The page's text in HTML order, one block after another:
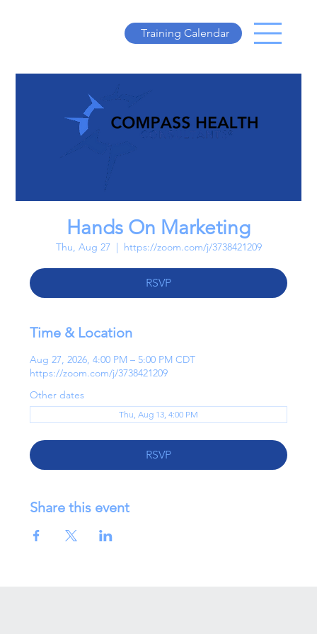
Training Calendar
Hands On Marketing
Thu, Aug 27
  |
https://zoom.com/j/3738421209
RSVP
Time & Location
Aug 27, 2026, 4:00 PM – 5:00 PM CDT
https://zoom.com/j/3738421209
Other dates
Thu, Aug 13, 4:00 PM
RSVP
Share this event